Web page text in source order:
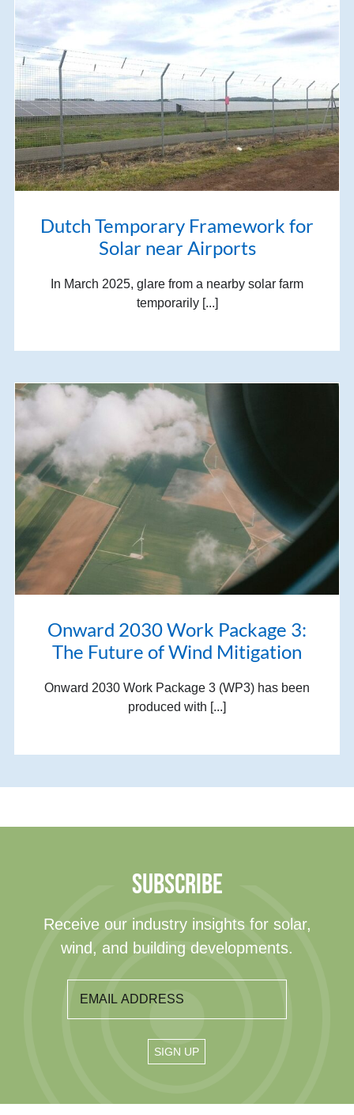
Dutch Temporary Framework for
Solar near Airports
In March 2025, glare from a nearby solar farm
temporarily [...]
Onward 2030 Work Package 3:
The Future of Wind Mitigation
Onward 2030 Work Package 3 (WP3) has been
produced with [...]
SUBSCRIBE
Receive our industry insights for solar,
wind, and building developments.